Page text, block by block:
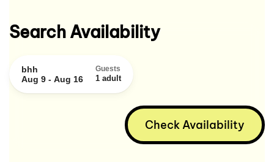
Search Availability
bhh
Aug 9 - Aug 16
Guests
1 adult
Check Availability